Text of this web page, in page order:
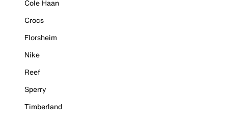
Cole Haan
Crocs
Florsheim
Nike
Reef
Sperry
Timberland